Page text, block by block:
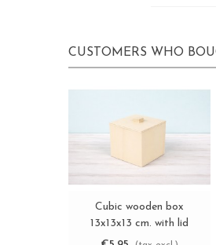
CUSTOMERS WHO
View more
Cubic wooden box
13x13x13 cm. with lid
Ref.P1985P